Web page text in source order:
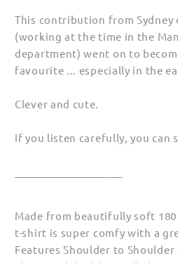
This contribution from Sydney
(working at the time in the
department) went on to
favourite ... especially in the
Clever and cute.
If you listen carefully, you can
Made from beautifully soft 180
t-shirt is super comfy with a
Features Shoulder to